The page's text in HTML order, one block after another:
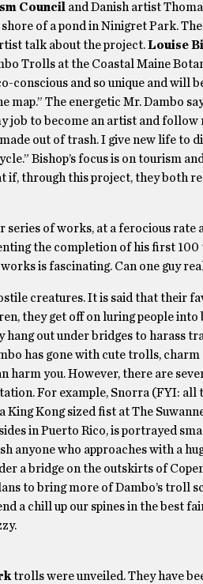
Council and Danish artist
of a pond in Ninigret Park.
talk about the project.Louise
Trolls at the Coastal Maine
conscious and so unique and
map.” The energetic Mr. Dambo
job to become an artist and follow
out of trash. I give new life
Bishop’s focus is on tourism
if, through this project, they both
of works, at a ferocious rate
the completion of his first
is fascinating. Can one guy
creatures. It is said that their
they get off on luring people into
out under bridges to harass
has gone with cute trolls, charm
harm you. However, there are
For example, Snorra (FYI: all
King Kong sized fist at The
in Puerto Rico, is portrayed
anyone who approaches with a
a bridge on the outskirts of
to bring more of Dambo’s troll
a chill up our spines in the best
trolls were unveiled. They have